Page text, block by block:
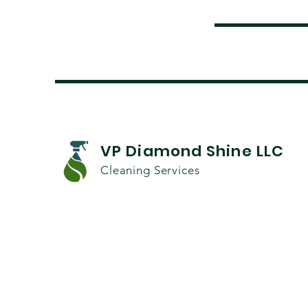
VP Diamond Shine LLC
Cleaning Services